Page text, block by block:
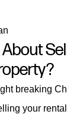
breaking
your